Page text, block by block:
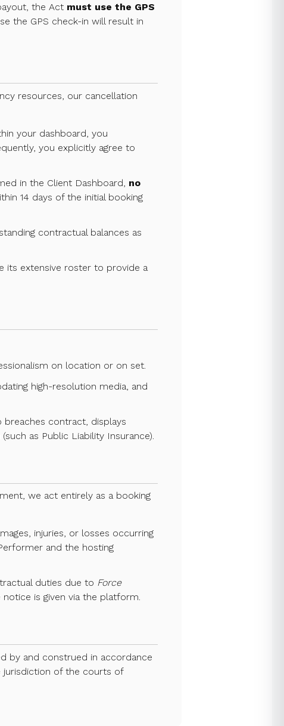
the Act must use the GPS
the GPS check-in will result in
resources, our cancellation
your dashboard, you
you explicitly agree to
in the Client Dashboard, no
14 days of the initial booking
contractual balances as
its extensive roster to provide a
on location or on set.
high-resolution media, and
contract, displays
as Public Liability Insurance).
we act entirely as a booking
injuries, or losses occurring
and the hosting
duties due to Force
is given via the platform.
by and construed in accordance
jurisdiction of the courts of